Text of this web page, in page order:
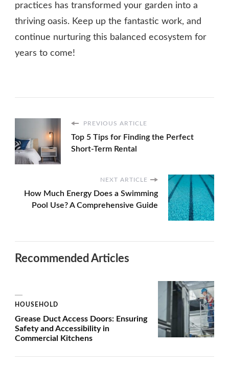
practices has transformed your garden into a
thriving oasis. Keep up the fantastic work, and
continue nurturing this balanced ecosystem for
years to come!
PREVIOUS ARTICLE
Top 5 Tips for Finding the Perfect
Short-Term Rental
NEXT ARTICLE
How Much Energy Does a Swimming
Pool Use? A Comprehensive Guide
Recommended Articles
HOUSEHOLD
Grease Duct Access Doors: Ensuring
Safety and Accessibility in
Commercial Kitchens